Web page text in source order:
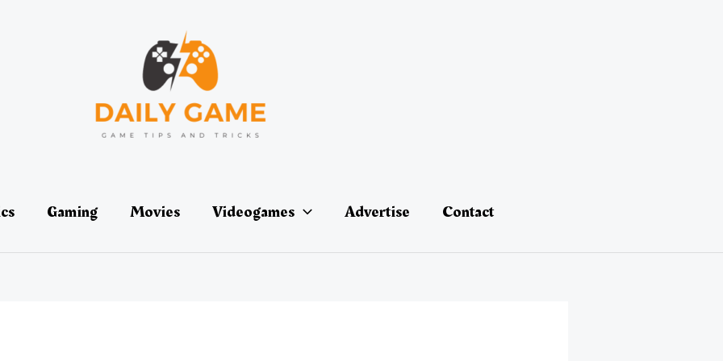
Gaming Movies Videogames Advertise Contact